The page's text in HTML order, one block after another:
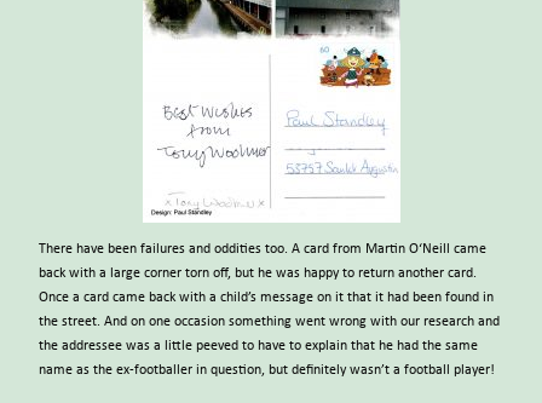
There have been failures and oddities too. A card from Martin O‘Neill came
back with a large corner torn off, but he was happy to return another card.
Once a card came back with a child’s message on it that it had been found in
the street. And on one occasion something went wrong with our research and
the addressee was a little peeved to have to explain that he had the same
name as the ex-footballer in question, but definitely wasn’t a football player!